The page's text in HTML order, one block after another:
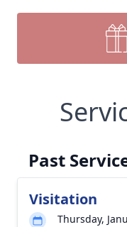
Past
Visitation
Thursday,